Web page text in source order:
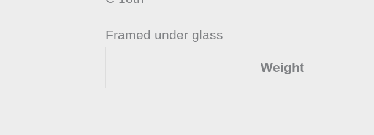
Framed under glass
Weight